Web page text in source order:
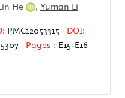
He , Yuman Li
PMC12053315
DOI:
Pages : E15-E16